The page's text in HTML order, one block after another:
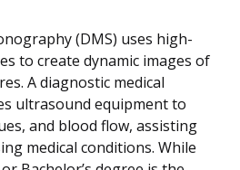
(DMS) uses high-
to create dynamic images of
A diagnostic medical
ultrasound equipment to
and blood flow, assisting
medical conditions. While